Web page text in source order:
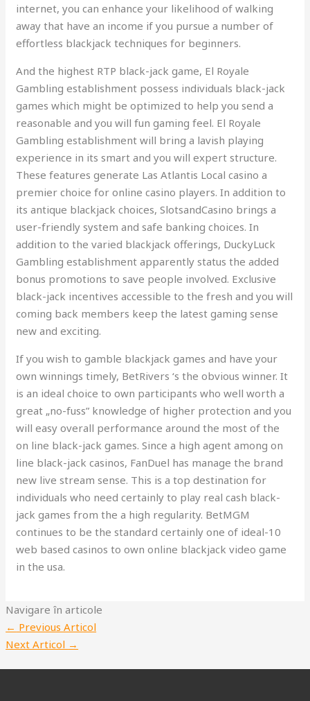
internet, you can enhance your likelihood of walking
away that have an income if you pursue a number of
effortless blackjack techniques for beginners.
And the highest RTP black-jack game, El Royale
Gambling establishment possess individuals black-jack
games which might be optimized to help you send a
reasonable and you will fun gaming feel. El Royale
Gambling establishment will bring a lavish playing
experience in its smart and you will expert structure.
These features generate Las Atlantis Local casino a
premier choice for online casino players. In addition to
its antique blackjack choices, SlotsandCasino brings a
user-friendly system and safe banking choices. In
addition to the varied blackjack offerings, DuckyLuck
Gambling establishment apparently status the added
bonus promotions to save people involved. Exclusive
black-jack incentives accessible to the fresh and you will
coming back members keep the latest gaming sense
new and exciting.
If you wish to gamble blackjack games and have your
own winnings timely, BetRivers ‘s the obvious winner. It
is an ideal choice to own participants who well worth a
great „no-fuss” knowledge of higher protection and you
will easy overall performance around the most of the
on line black-jack games. Since a high agent among on
line black-jack casinos, FanDuel has manage the brand
new live stream sense. This is a top destination for
individuals who need certainly to play real cash black-
jack games from the a high regularity. BetMGM
continues to be the standard certainly one of ideal-10
web based casinos to own online blackjack video game
in the usa.
Navigare în articole
← Previous Articol
Next Articol →